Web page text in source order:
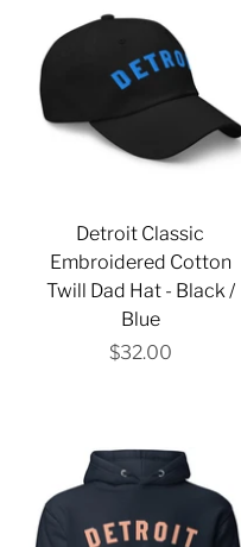
Detroit Classic
Embroidered Cotton
Twill Dad Hat - Black /
Blue
$32.00